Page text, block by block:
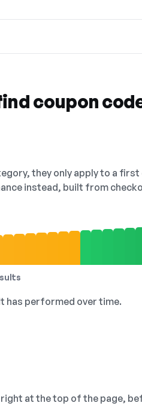
coupon
they only apply to a
instead, built from
has performed over time.
at the top of the page,